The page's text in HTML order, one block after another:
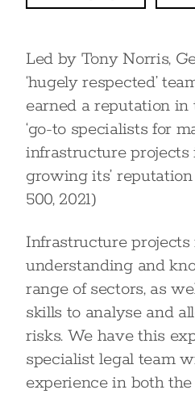
Led by Tony Norris,
‘hugely respected’
earned a reputation
‘go-to specialists for
infrastructure projects
growing its’
500, 2021)
Infrastructure
understanding and
range of sectors, as
skills to analyse and
risks. We have this
specialist legal team
experience in both